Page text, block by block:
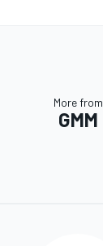
More from
GMM